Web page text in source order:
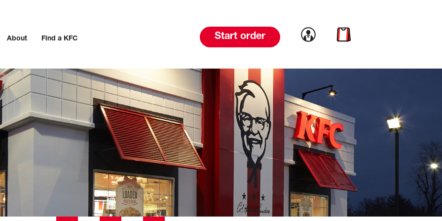
About Find a KFC Start order Link to account
Link to cart